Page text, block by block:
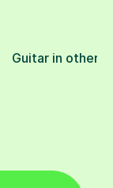
Guitar in other